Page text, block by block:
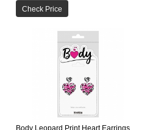
Check Price
Body Leopard Print Heart Earrings